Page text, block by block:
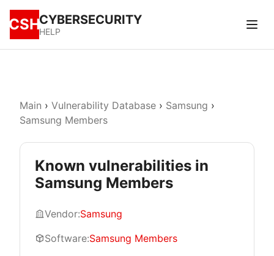
CSHCYBERSECURITY
HELP
Main › Vulnerability Database › Samsung ›
Samsung Members
Known vulnerabilities in
Samsung Members
Vendor:Samsung
Software:Samsung Members